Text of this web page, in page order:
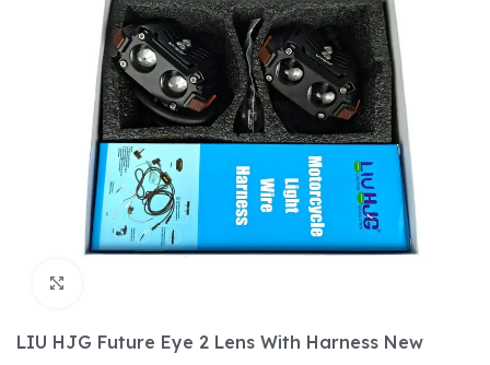
LIU HJG Future Eye 2 Lens With Harness New